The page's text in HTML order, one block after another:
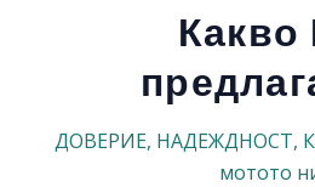
Какво
ДОВЕРИЕ, НАДЕЖДНОСТ,
мотото